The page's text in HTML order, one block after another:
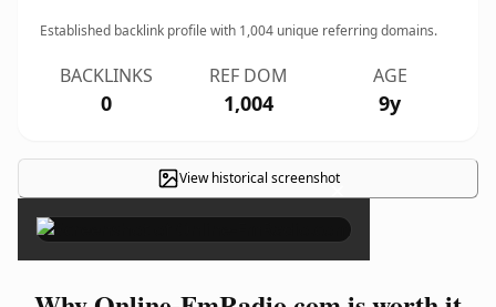
Established backlink profile with 1,004 unique referring domains.
BACKLINKS
0
REF DOM
1,004
AGE
9y
View historical screenshot×